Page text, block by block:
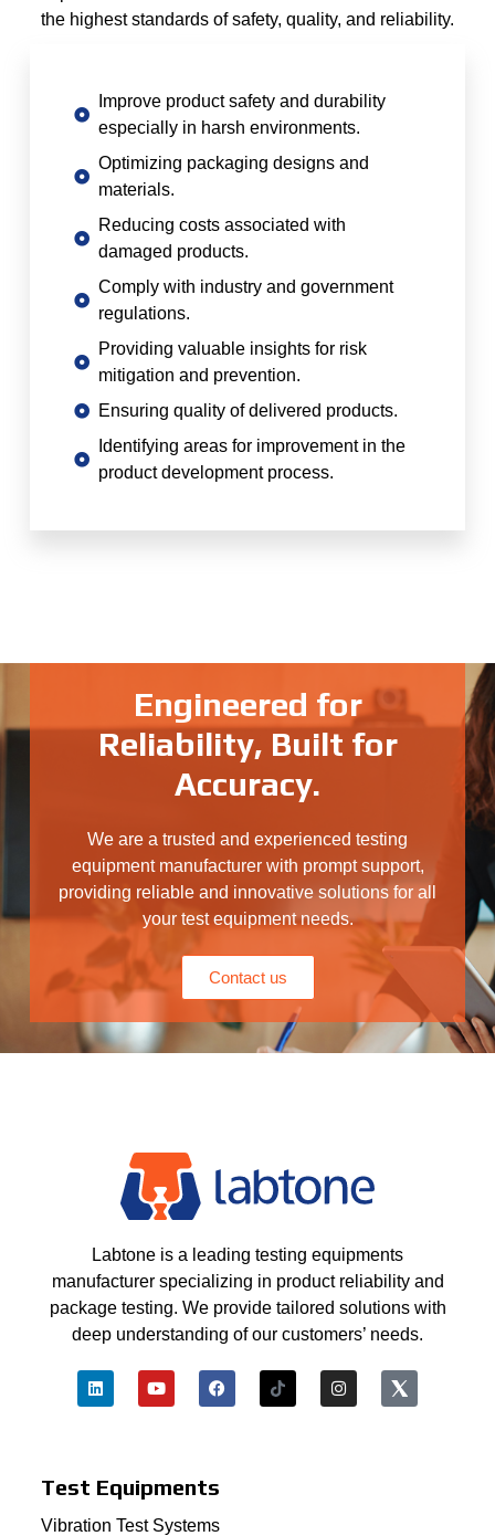
the highest standards of safety, quality, and reliability.
Improve product safety and durability
especially in harsh environments.
Optimizing packaging designs and
materials.
Reducing costs associated with
damaged products.
Comply with industry and government
regulations.
Providing valuable insights for risk
mitigation and prevention.
Ensuring quality of delivered products.
Identifying areas for improvement in the
product development process.
Engineered for
Reliability, Built for
Accuracy.
We are a trusted and experienced testing
equipment manufacturer with prompt support,
providing reliable and innovative solutions for all
your test equipment needs.
Contact us
Labtone is a leading testing equipments
manufacturer specializing in product reliability and
package testing. We provide tailored solutions with
deep understanding of our customers’ needs.
Test Equipments
Vibration Test Systems